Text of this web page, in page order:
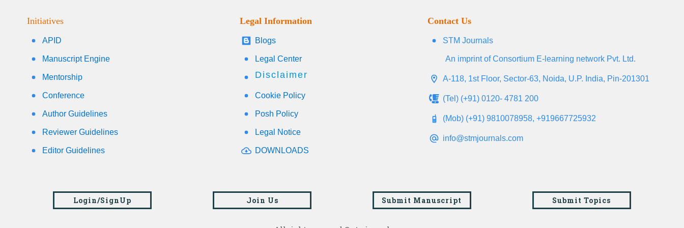
Initiatives
APID
Manuscript Engine
Mentorship
Conference
Author Guidelines
Reviewer Guidelines
Editor Guidelines
Legal Information
Blogs
Legal Center
Disclaimer
Cookie Policy
Posh Policy
Legal Notice
DOWNLOADS
Contact Us
STM Journals
An imprint of Consortium E-learning network Pvt. Ltd.
A-118, 1st Floor, Sector-63, Noida, U.P. India, Pin-201301
(Tel) (+91) 0120- 4781 200
(Mob) (+91) 9810078958, +919667725932
info@stmjournals.com
Login/SignUp Join Us Submit Manuscript Submit Topics